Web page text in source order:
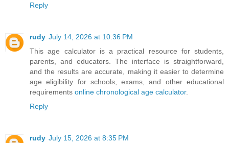
Reply
rudy July 14, 2026 at 10:36 PM
This age calculator is a practical resource for students,
parents, and educators. The interface is straightforward,
and the results are accurate, making it easier to determine
age eligibility for schools, exams, and other educational
requirements online chronological age calculator.
Reply
rudy July 15, 2026 at 8:35 PM